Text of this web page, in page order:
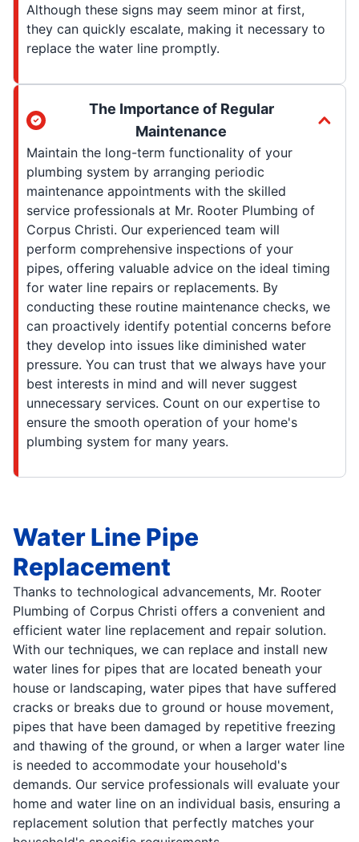
Although these signs may seem minor at first,
they can quickly escalate, making it necessary to
replace the water line promptly.
The Importance of Regular
Maintenance
Maintain the long-term functionality of your
plumbing system by arranging periodic
maintenance appointments with the skilled
service professionals at Mr. Rooter Plumbing of
Corpus Christi. Our experienced team will
perform comprehensive inspections of your
pipes, offering valuable advice on the ideal timing
for water line repairs or replacements. By
conducting these routine maintenance checks, we
can proactively identify potential concerns before
they develop into issues like diminished water
pressure. You can trust that we always have your
best interests in mind and will never suggest
unnecessary services. Count on our expertise to
ensure the smooth operation of your home's
plumbing system for many years.
Water Line Pipe
Replacement
Thanks to technological advancements, Mr. Rooter
Plumbing of Corpus Christi offers a convenient and
efficient water line replacement and repair solution.
With our techniques, we can replace and install new
water lines for pipes that are located beneath your
house or landscaping, water pipes that have suffered
cracks or breaks due to ground or house movement,
pipes that have been damaged by repetitive freezing
and thawing of the ground, or when a larger water line
is needed to accommodate your household's
demands. Our service professionals will evaluate your
home and water line on an individual basis, ensuring a
replacement solution that perfectly matches your